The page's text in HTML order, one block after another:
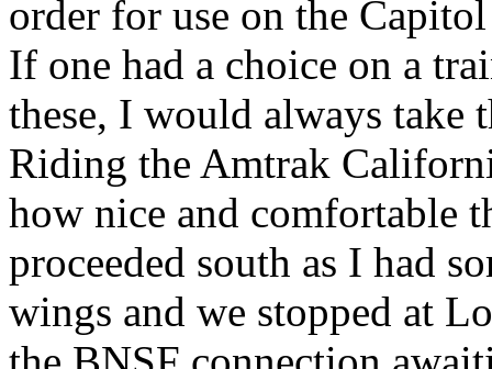
order for use on the
If one had a choice on a
these, I would always take
Riding the Amtrak
how nice and comfortable
proceeded south as I had
wings and we stopped at